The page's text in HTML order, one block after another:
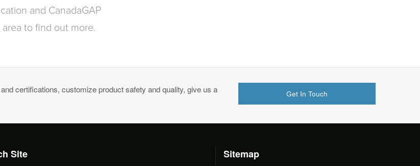
and CanadaGAP
to find out more.
certifications, customize product safety and quality, give us a
Get In Touch
Site Sitemap